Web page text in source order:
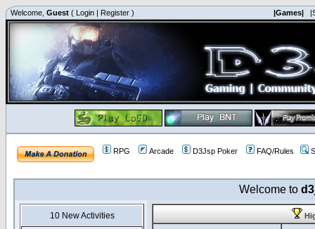
Welcome, Guest ( Login | Register ) |Games|
RPG Arcade D3Jsp Poker FAQ/Rules
Welcome to
10 New Activities